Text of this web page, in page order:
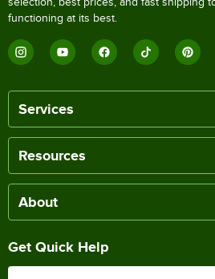
functioning at its best.
Services
Resources
About
Get Quick Help